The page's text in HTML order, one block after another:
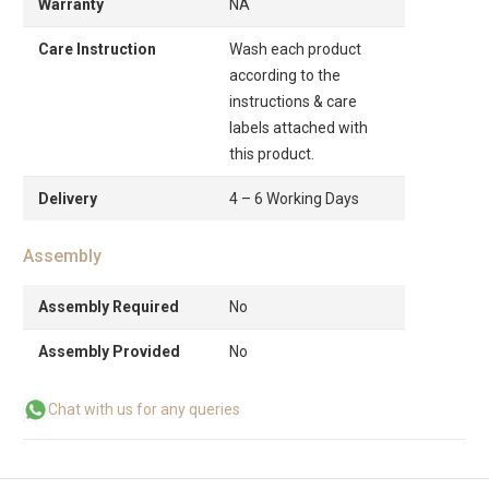
Warranty NA
Care Instruction
Wash each product
according to the
instructions & care
labels attached with
this product.
Delivery 4 – 6 Working Days
Assembly
Assembly Required No
Assembly Provided No
Chat with us for any queries